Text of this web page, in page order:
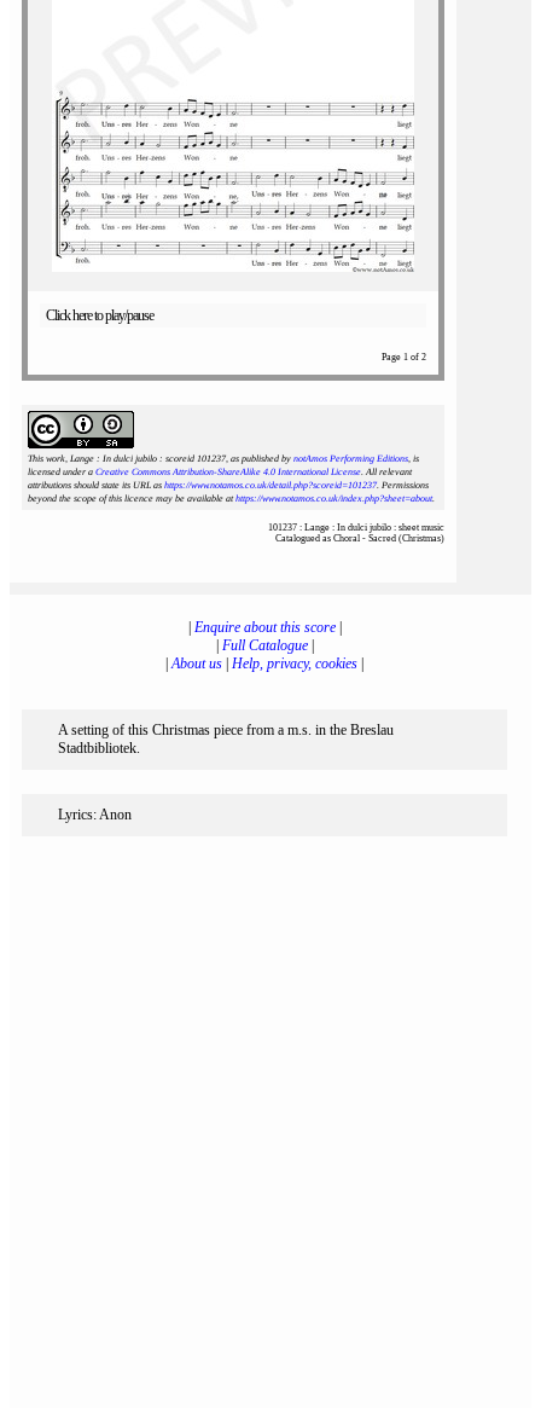
Click here to play/pause
Page 1 of 2
This work, Lange : In dulci jubilo : scoreid 101237, as published by notAmos Performing Editions, is
licensed under a Creative Commons Attribution-ShareAlike 4.0 International License. All relevant
attributions should state its URL as https://www.notamos.co.uk/detail.php?scoreid=101237. Permissions
beyond the scope of this licence may be available athttps://www.notamos.co.uk/index.php?sheet=about.
101237 : Lange : In dulci jubilo : sheet music
Catalogued as Choral - Sacred (Christmas)
Enquire about this score|
Full Catalogue|
|About us Help, privacy, cookies
A setting of this Christmas piece from a m.s. in the Breslau
Stadtbibliotek.
Lyrics: Anon